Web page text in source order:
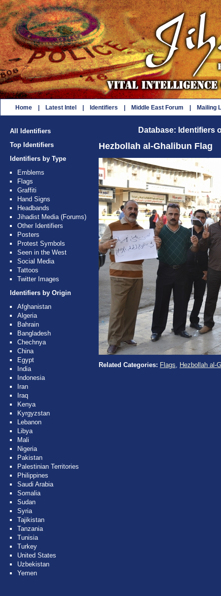
Home Latest Intel Identifiers Middle East Forum Mailing
All Identifiers
Top Identifiers
Identifiers by Type
Emblems
Flags
Graffiti
Hand Signs
Headbands
Jihadist Media (Forums)
Other Identifiers
Posters
Protest Symbols
Seen in the West
Social Media
Tattoos
Twitter Images
Identifiers by Origin
Afghanistan
Algeria
Bahrain
Bangladesh
Chechnya
China
Egypt
India
Indonesia
Iran
Iraq
Kenya
Kyrgyzstan
Lebanon
Libya
Mali
Nigeria
Pakistan
Palestinian Territories
Philippines
Saudi Arabia
Somalia
Sudan
Syria
Tajikistan
Tanzania
Tunisia
Turkey
United States
Uzbekistan
Yemen
Database: Identifiers
Hezbollah al-Ghalibun Flag
Related Categories: Flags, Hezbollah al-